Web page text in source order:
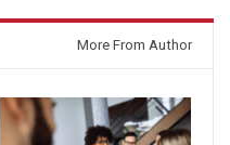
More From Author